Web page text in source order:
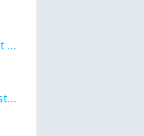
the world keeps moving fast and I'm stuck in a time lapse all I need is a minute
can I get so tips on how to start my journey into semi-realism art also on how to